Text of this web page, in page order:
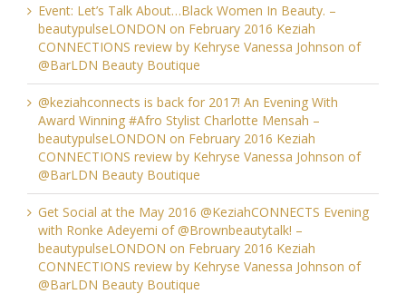
Event: Let’s Talk About…Black Women In Beauty. –
beautypulseLONDON on February 2016 Keziah
CONNECTIONS review by Kehryse Vanessa Johnson of
@BarLDN Beauty Boutique
@keziahconnects is back for 2017! An Evening With
Award Winning #Afro Stylist Charlotte Mensah –
beautypulseLONDON on February 2016 Keziah
CONNECTIONS review by Kehryse Vanessa Johnson of
@BarLDN Beauty Boutique
Get Social at the May 2016 @KeziahCONNECTS Evening
with Ronke Adeyemi of @Brownbeautytalk! –
beautypulseLONDON on February 2016 Keziah
CONNECTIONS review by Kehryse Vanessa Johnson of
@BarLDN Beauty Boutique